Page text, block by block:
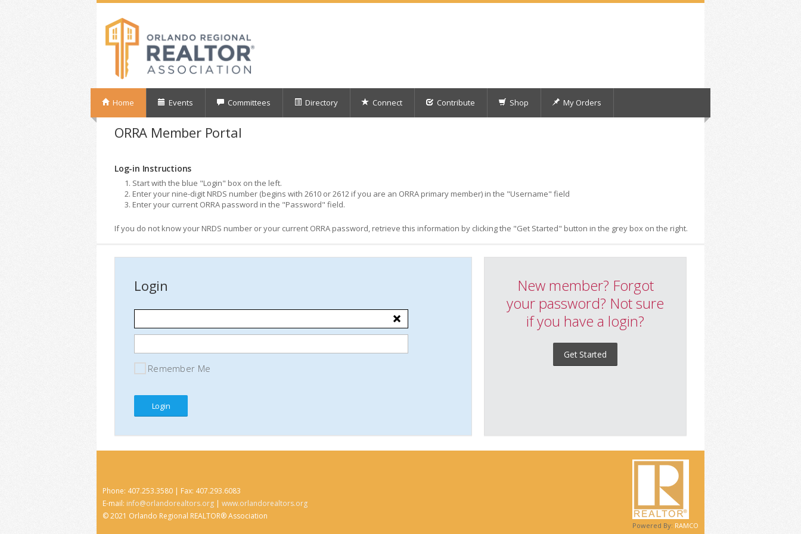
Home Events Committees Directory Connect Contribute Shop My Orders
ORRA Member Portal
Log-in Instructions
Start with the blue "Login" box on the left.
Enter your nine-digit NRDS number (begins with 2610 or 2612 if you are an ORRA primary member) in the "Username" field
Enter your current ORRA password in the "Password" field.
If you do not know your NRDS number or your current ORRA password, retrieve this information by clicking the "Get Started" button in the grey box on the right.
Login
Remember Me
New member? Forgot
your password? Not sure
if you have a login?
Get Started
Phone: 407.253.3580 | Fax: 407.293.6083
E-mail: info@orlandorealtors.org | www.orlandorealtors.org
© 2021 Orlando Regional REALTOR® Association
Powered By: RAMCO